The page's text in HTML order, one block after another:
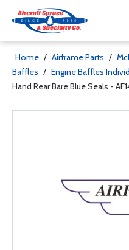
Home / Airframe Parts /
Baffles / Engine Baffles
Hand Rear Bare Blue Seals -